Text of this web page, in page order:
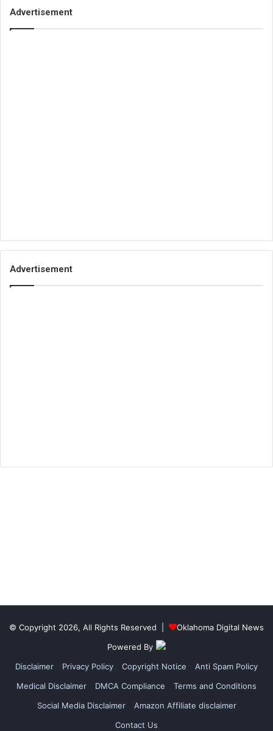
Advertisement
Advertisement
© Copyright 2026, All Rights Reserved |
Oklahoma Digital News
Powered By
Disclaimer
Privacy Policy Copyright Notice
Anti Spam Policy
Medical Disclaimer
DMCA Compliance
Terms and Conditions
Social Media Disclaimer
Amazon Affiliate disclaimer
Contact Us